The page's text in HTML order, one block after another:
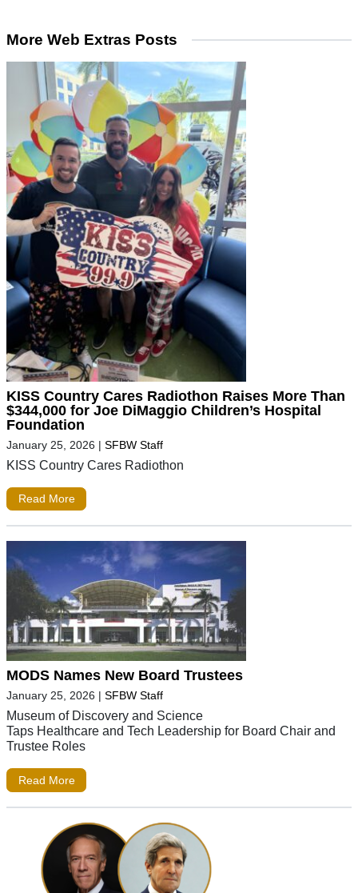
More Web Extras Posts
KISS Country Cares Radiothon Raises More Than
$344,000 for Joe DiMaggio Children’s Hospital
Foundation
January 25, 2026 | SFBW Staff
KISS Country Cares Radiothon
Read More
MODS Names New Board Trustees
January 25, 2026 | SFBW Staff
Museum of Discovery and Science
Taps Healthcare and Tech Leadership for Board Chair and
Trustee Roles
Read More